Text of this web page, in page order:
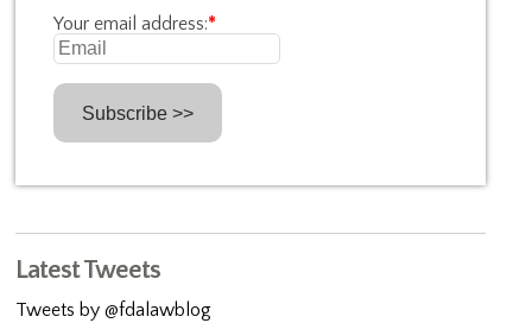
Your email address:*
Latest Tweets
Tweets by @fdalawblog